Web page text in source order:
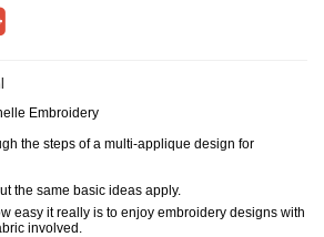
Embroidery
the steps of a multi-applique design for
the same basic ideas apply.
easy it really is to enjoy embroidery designs with
involved.